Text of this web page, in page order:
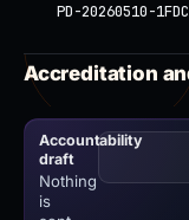
PD-20260510-
Accreditation
Accountability
draft
Nothing
is